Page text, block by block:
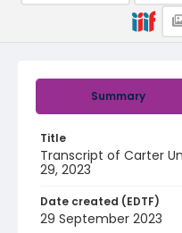
Summary
Title
Transcript of Carter
29, 2023
Date created (EDTF)
29 September 2023